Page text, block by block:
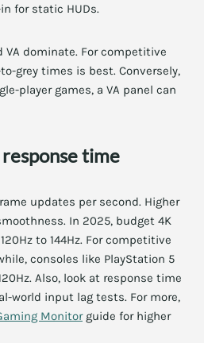
for static HUDs.
VA dominate. For competitive
grey times is best. Conversely,
player games, a VA panel can
time
updates per second. Higher
In 2025, budget 4K
to 144Hz. For competitive
consoles like PlayStation 5
Also, look at response time
world input lag tests. For more,
Monitorguide for higher